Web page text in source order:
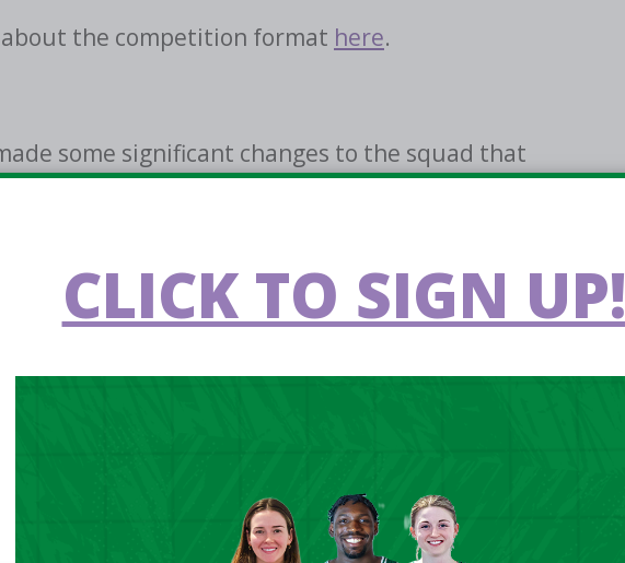
the competition format here.
some significant changes to the squad that
2029 Pre-Qualifiers in February and March, 2026. Six
roster, including Ben Stevens (Alliance Montreal),
USA), Declan Gbinigie (Titans BC), Aivaras Uosis
Tiernan Stynes (Quincy University, USA) and Victor
Flood (unattached), Sean Fitzpatrick (UCD
Elion, Israel) and Adrian O’Sullivan (Ballincollig) will
second window. Max Amadasun (Cultural Y
to the squad having featured in the FIBA
2025.
CLICK TO SIGN UP!